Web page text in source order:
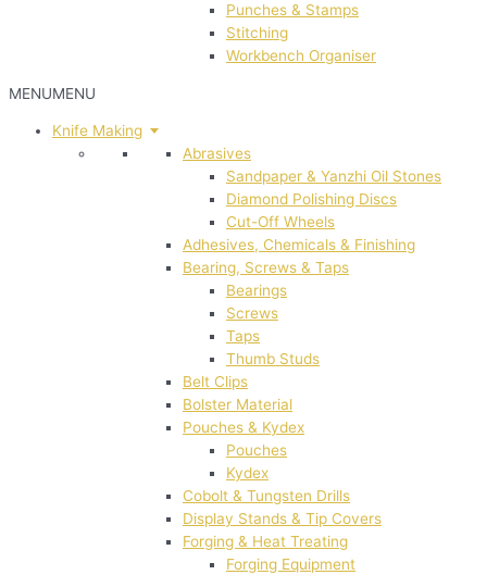
Punches & Stamps
Stitching
Workbench Organiser
MENUMENU
Knife Making
Abrasives
Sandpaper & Yanzhi Oil Stones
Diamond Polishing Discs
Cut-Off Wheels
Adhesives, Chemicals & Finishing
Bearing, Screws & Taps
Bearings
Screws
Taps
Thumb Studs
Belt Clips
Bolster Material
Pouches & Kydex
Pouches
Kydex
Cobolt & Tungsten Drills
Display Stands & Tip Covers
Forging & Heat Treating
Forging Equipment